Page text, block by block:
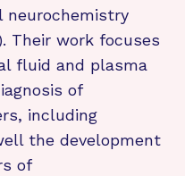
neurochemistry
Their work focuses
fluid and plasma
of
including
the development
of